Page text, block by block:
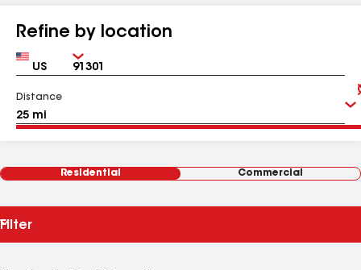
Refine by location
Country Zip
Distance
Residential Commercial
Filter